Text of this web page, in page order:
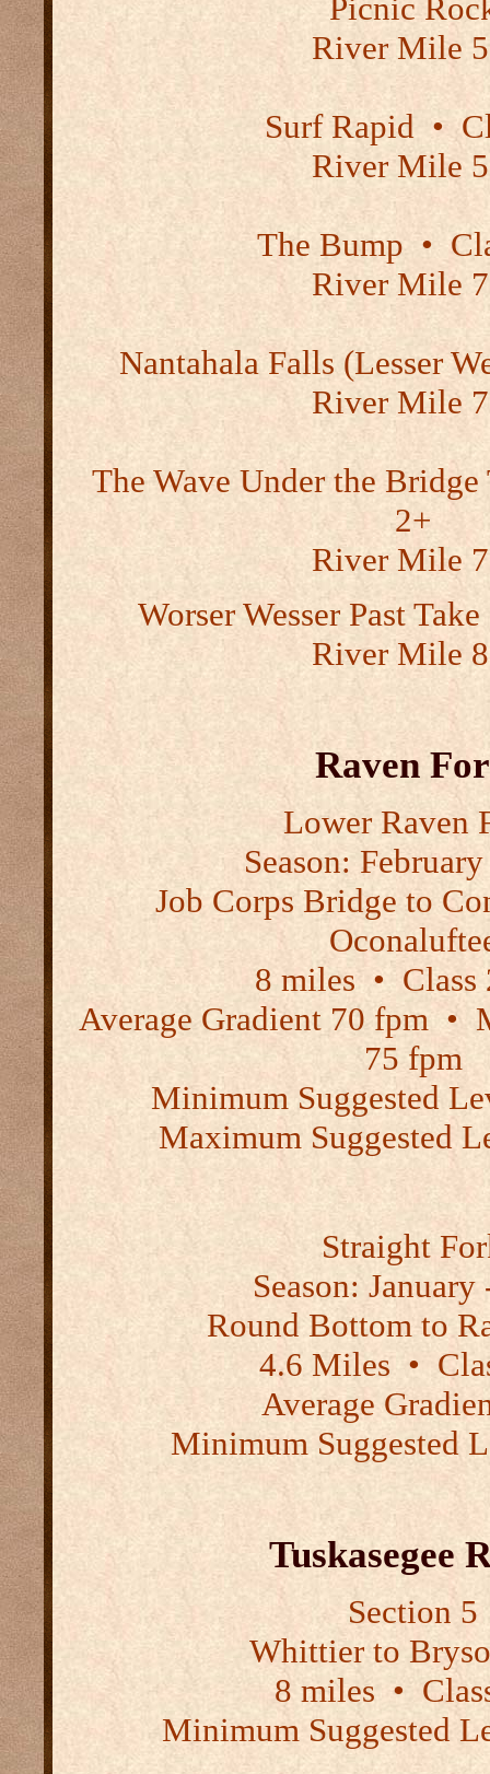
Picnic
River Mile
Surf Rapid •
River Mile
The Bump •
River Mile
Nantahala Falls (Lesser
River Mile
The Wave Under the
2+
River Mile
Worser Wesser Past
River Mile
Raven
Lower Raven
Season:
Job Corps Bridge to
8 miles • Class
Average Gradient 70 fpm•
75 fpm
Minimum Suggested
Maximum Suggested
Straight
Season:
Round Bottom to
4.6 Miles •
Average
Minimum Suggested
Tuskasegee
Section 5
Whittier to
8 miles •
Minimum Suggested